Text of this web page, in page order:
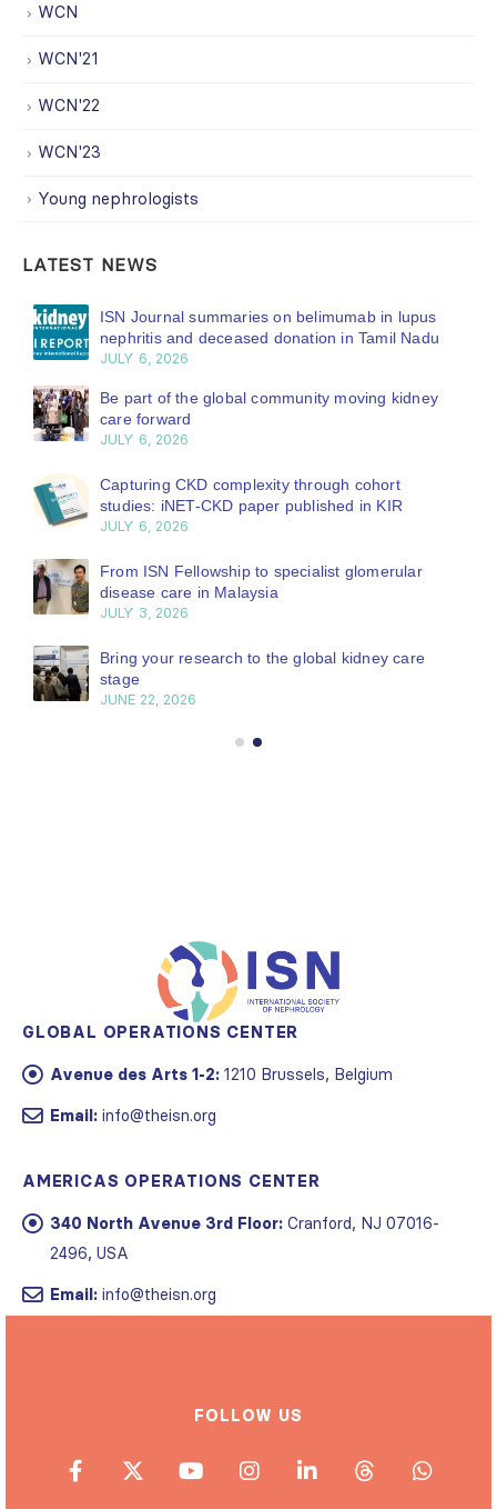
WCN
WCN'21
WCN'22
WCN'23
Young nephrologists
LATEST NEWS
ISN Journal summaries on belimumab in lupus
nephritis and deceased donation in Tamil Nadu
JULY 6, 2026
Be part of the global community moving kidney
care forward
JULY 6, 2026
Capturing CKD complexity through cohort
studies: iNET-CKD paper published in KIR
JULY 6, 2026
From ISN Fellowship to specialist glomerular
disease care in Malaysia
JULY 3, 2026
Bring your research to the global kidney care
stage
JUNE 22, 2026
GLOBAL OPERATIONS CENTER
Avenue des Arts 1-2: 1210 Brussels, Belgium
Email: info@theisn.org
AMERICAS OPERATIONS CENTER
340 North Avenue 3rd Floor: Cranford, NJ 07016-
2496, USA
Email: info@theisn.org
FOLLOW US